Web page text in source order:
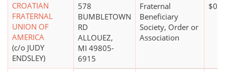
CROATIAN
FRATERNAL
UNION OF
AMERICA
(c/o JUDY
ENDSLEY)
578
BUMBLETOWN
RD
ALLOUEZ,
MI 49805-
6915
Fraternal
Beneficiary
Society, Order or
Association
$0*